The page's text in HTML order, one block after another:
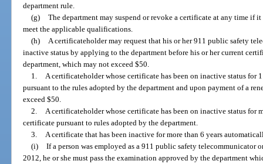
department rule.
(g) The department may suspend or revoke a certificate at any time if
meet the applicable qualifications.
(h)
A certificateholder may request that his or her 911 public safety
inactive status by applying to the department before his or her current
department, which may not exceed $50.
1.
A certificateholder whose certificate has been on inactive status for
pursuant to the rules adopted by the department and upon payment of a
exceed $50.
2.
A certificateholder whose certificate has been on inactive status for
certificate pursuant to rules adopted by the department.
3.
A certificate that has been inactive for more than 6 years
(i) If a person was employed as a 911 public safety telecommunicator
2012, he or she must pass the examination approved by the department